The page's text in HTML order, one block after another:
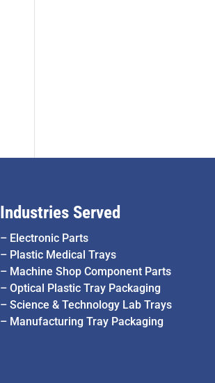
Industries Served
– Electronic Parts
– Plastic Medical Trays
– Machine Shop Component Parts
– Optical Plastic Tray Packaging
– Science & Technology Lab Trays
– Manufacturing Tray Packaging